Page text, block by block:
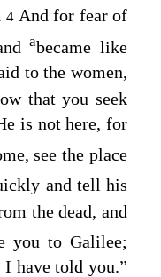
4 And for fear of
abecame like
to the women,
that you seek
is not here, for
see the place
and tell his
the dead, and
you to Galilee;
have told you.”